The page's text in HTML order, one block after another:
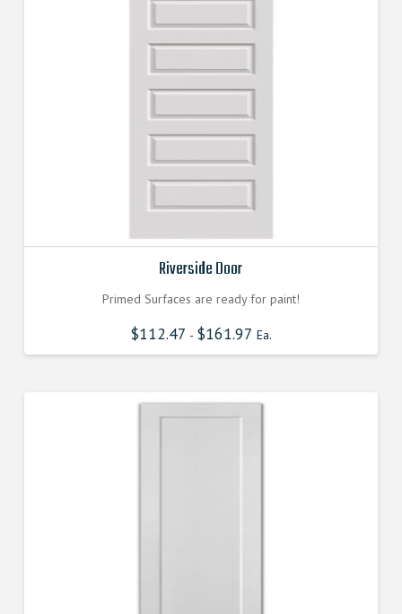
Riverside Door
Primed Surfaces are ready for paint!
$112.47 - $161.97 Ea.